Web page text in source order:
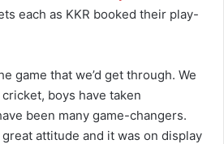
each as KKR booked their play-
game that we’d get through. We
boys have taken
been many game-changers.
attitude and it was on display